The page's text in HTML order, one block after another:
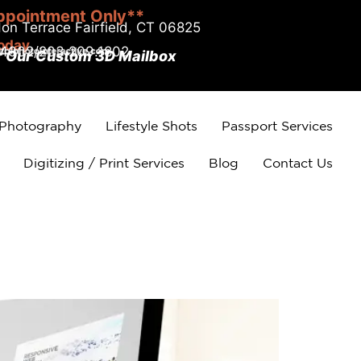
Only**
Terrace Fairfield, CT 06825
203.209.1802
Our Custom 3D Mailbox
Lifestyle Shots Passport Services
Digitizing / Print Services Blog Contact Us